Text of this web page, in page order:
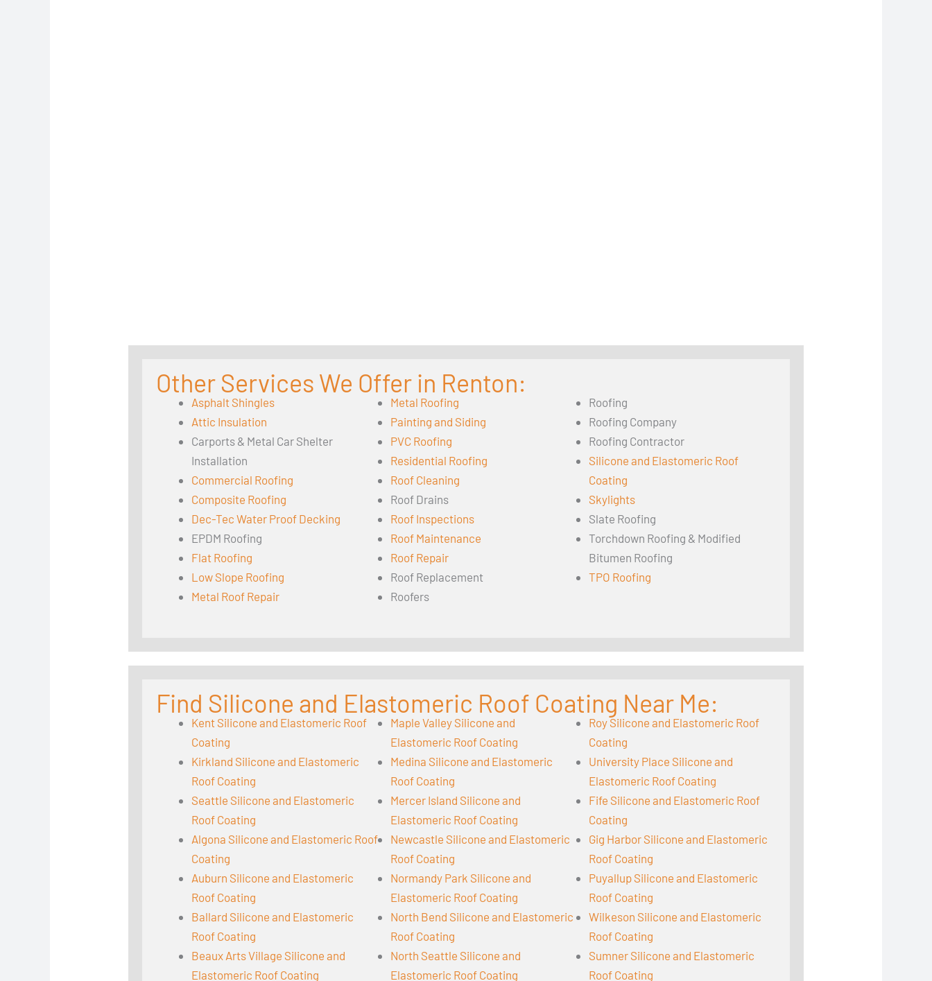
Other Services We Offer in Renton:
Asphalt Shingles
Attic Insulation
Carports & Metal Car Shelter
Installation
Commercial Roofing
Composite Roofing
Dec-Tec Water Proof Decking
EPDM Roofing
Flat Roofing
Low Slope Roofing
Metal Roof Repair
Metal Roofing
Painting and Siding
PVC Roofing
Residential Roofing
Roof Cleaning
Roof Drains
Roof Inspections
Roof Maintenance
Roof Repair
Roof Replacement
Roofers
Roofing
Roofing Company
Roofing Contractor
Silicone and Elastomeric Roof
Coating
Skylights
Slate Roofing
Torchdown Roofing & Modified
Bitumen Roofing
TPO Roofing
Find Silicone and Elastomeric Roof Coating Near Me:
Kent Silicone and Elastomeric Roof
Coating
Kirkland Silicone and Elastomeric
Roof Coating
Seattle Silicone and Elastomeric
Roof Coating
Algona Silicone and Elastomeric Roof
Coating
Auburn Silicone and Elastomeric
Roof Coating
Ballard Silicone and Elastomeric
Roof Coating
Beaux Arts Village Silicone and
Elastomeric Roof Coating
Maple Valley Silicone and
Elastomeric Roof Coating
Medina Silicone and Elastomeric
Roof Coating
Mercer Island Silicone and
Elastomeric Roof Coating
Newcastle Silicone and Elastomeric
Roof Coating
Normandy Park Silicone and
Elastomeric Roof Coating
North Bend Silicone and Elastomeric
Roof Coating
North Seattle Silicone and
Elastomeric Roof Coating
Roy Silicone and Elastomeric Roof
Coating
University Place Silicone and
Elastomeric Roof Coating
Fife Silicone and Elastomeric Roof
Coating
Gig Harbor Silicone and Elastomeric
Roof Coating
Puyallup Silicone and Elastomeric
Roof Coating
Wilkeson Silicone and Elastomeric
Roof Coating
Sumner Silicone and Elastomeric
Roof Coating